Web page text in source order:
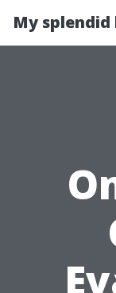
My splendid